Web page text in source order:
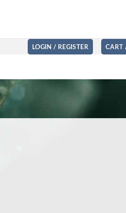
LOGIN / REGISTER CART